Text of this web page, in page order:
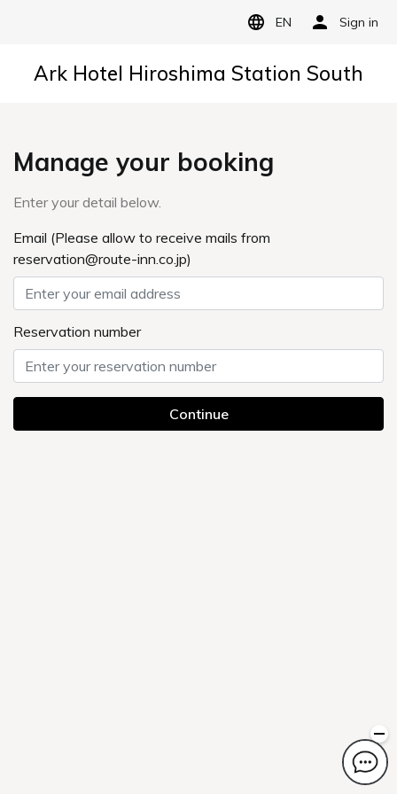
EN Sign in
Ark Hotel Hiroshima Station South
Manage your booking
Enter your detail below.
Email (Please allow to receive mails from
reservation@route-inn.co.jp)
Reservation number
Continue